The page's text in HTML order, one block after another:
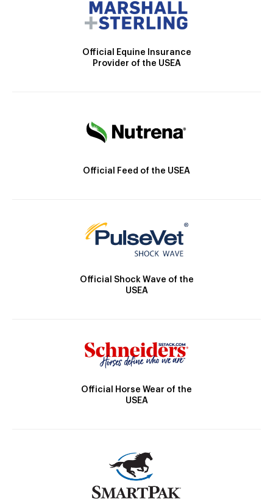
Official Equine Insurance
Provider of the USEA
Official Feed of the USEA
Official Shock Wave of the
USEA
Official Horse Wear of the
USEA